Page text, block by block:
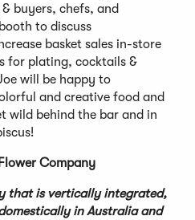
buyers, chefs, and
to discuss
basket sales in-store
for plating, cocktails &
will be happy to
and creative food and
wild behind the bar and in
Company
that is vertically integrated,
in Australia and